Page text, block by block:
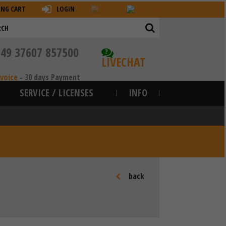
CART LOGIN
?
LIVECHAT
37607 857500
- 30 days Payment
SERVICE / LICENSES INFO
back